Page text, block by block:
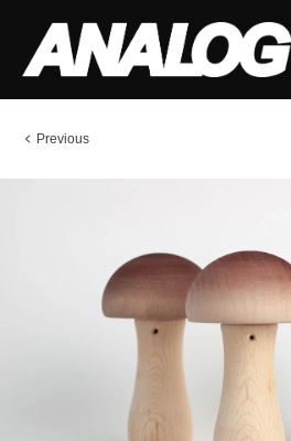
Previous